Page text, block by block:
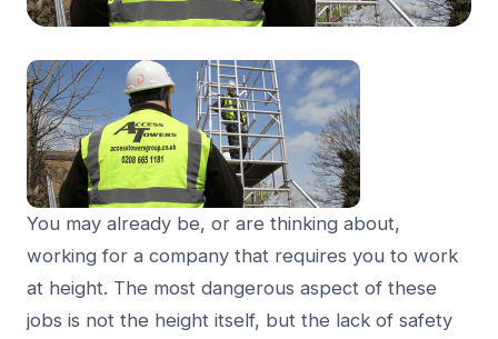
You may already be, or are thinking about,
working for a company that requires you to work
at height. The most dangerous aspect of these
jobs is not the height itself, but the lack of safety